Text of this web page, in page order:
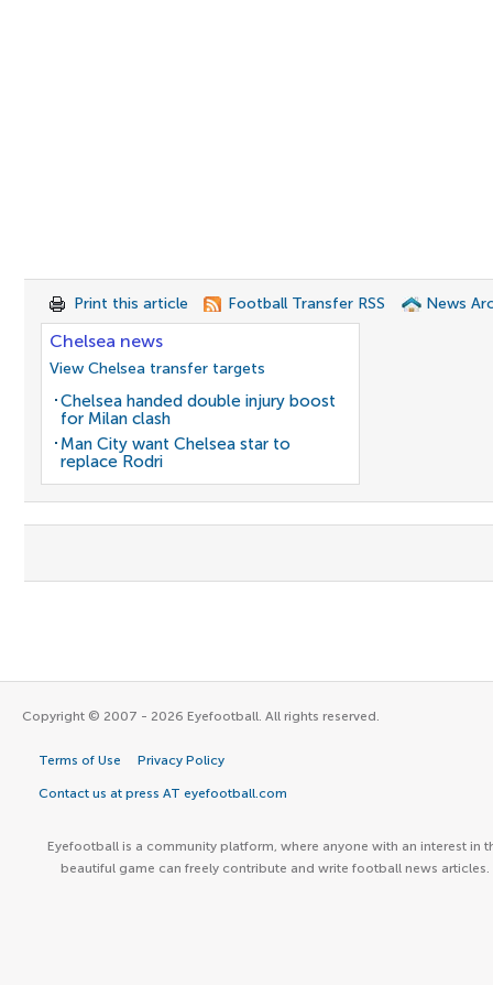
Print this article Football Transfer RSS News
Chelsea news
View Chelsea transfer targets
Chelsea handed double injury boost
for Milan clash
Man City want Chelsea star to
replace Rodri
Copyright © 2007 - 2026 Eyefootball. All rights reserved.
Terms of Use Privacy Policy
Contact us at press AT eyefootball.com
Eyefootball is a community platform, where anyone with an interest in
beautiful game can freely contribute and write football news articles.